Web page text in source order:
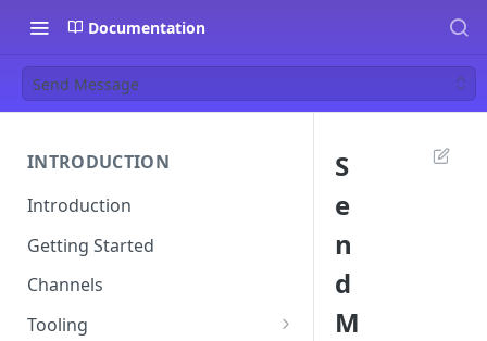
Documentation
Send Message
INTRODUCTION
Introduction
Getting Started
Channels
Tooling
S
e
n
d
M